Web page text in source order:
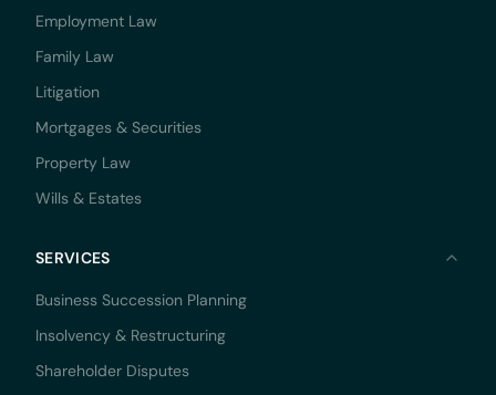
Employment Law
Family Law
Litigation
Mortgages & Securities
Property Law
Wills & Estates
SERVICES
Business Succession Planning
Insolvency & Restructuring
Shareholder Disputes